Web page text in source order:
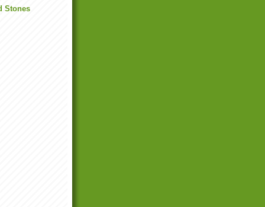
Stones